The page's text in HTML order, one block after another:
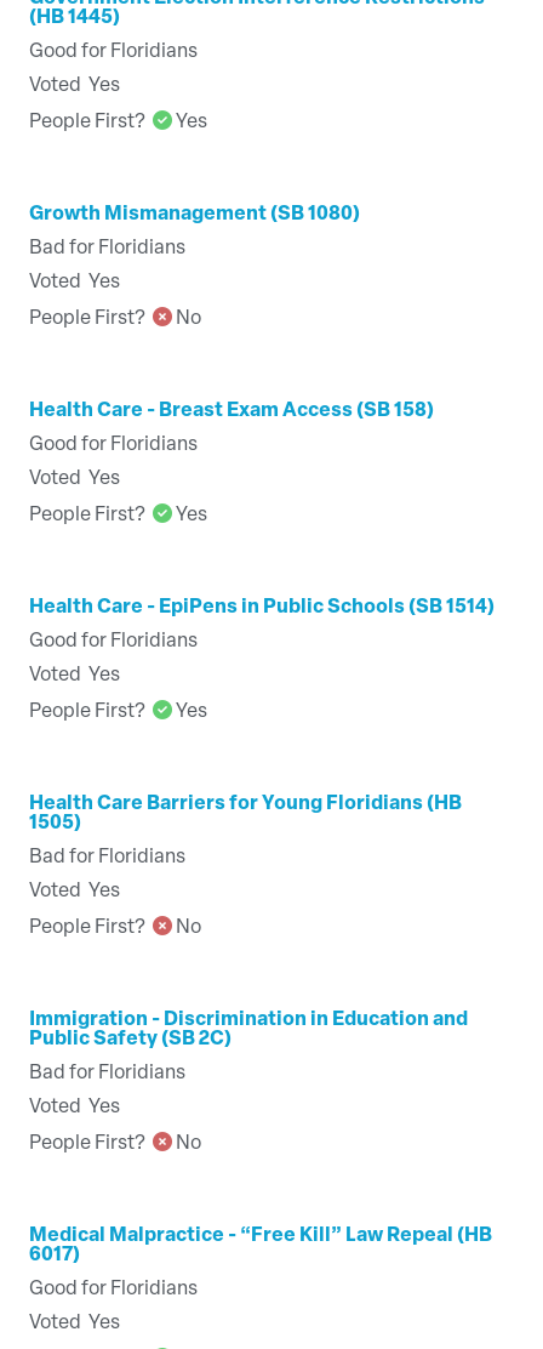
(HB 1445)
Good for Floridians
Voted Yes
People First?
Yes
Growth Mismanagement (SB 1080)
Bad for Floridians
Voted Yes
People First?
No
Health Care - Breast Exam Access (SB 158)
Good for Floridians
Voted Yes
People First?
Yes
Health Care - EpiPens in Public Schools (SB 1514)
Good for Floridians
Voted Yes
People First?
Yes
Health Care Barriers for Young Floridians (HB
1505)
Bad for Floridians
Voted Yes
People First?
No
Immigration - Discrimination in Education and
Public Safety (SB 2C)
Bad for Floridians
Voted Yes
People First?
No
Medical Malpractice - “Free Kill” Law Repeal (HB
6017)
Good for Floridians
Voted Yes